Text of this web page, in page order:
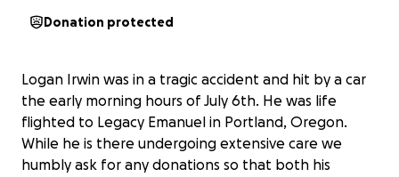
Donation protected
Logan Irwin was in a tragic accident and hit by a car
the early morning hours of July 6th. He was life
flighted to Legacy Emanuel in Portland, Oregon.
While he is there undergoing extensive care we
humbly ask for any donations so that both his